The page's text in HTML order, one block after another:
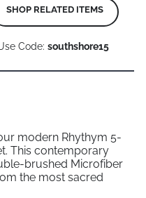
SHOP RELATED ITEMS
Code: southshore15
modern Rhythym 5-
This contemporary
brushed Microfiber
the most sacred